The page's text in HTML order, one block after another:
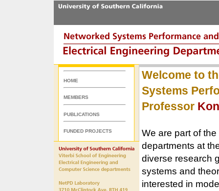
HOME
MEMBERS
PUBLICATIONS
FUNDED PROJECTS
Welcome to
Systems
Professor
We are part of the
departments at
diverse research
systems and
interested in